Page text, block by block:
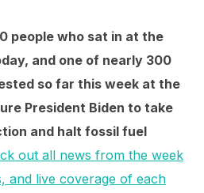
people who sat in at the
and one of nearly 300
so far this week at the
President Biden to take
and halt fossil fuel
out all news from the week
and live coverage of each